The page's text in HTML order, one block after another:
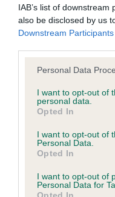
IAB’s list of
also be disclosed by us
Downstream Participants
Please note that this
not limited to your visit
grant or deny consent
use your data for below
consent section.
Personal Data
I want to opt-out of
personal data.
Opted In
I want to opt-out of
Personal Data.
Opted In
I want to opt-out of
Personal Data for
KC/VCS Cavalier
Our records indicate
our system to meet
Please contact the
obtained.
Inbreeding
Coefficient of